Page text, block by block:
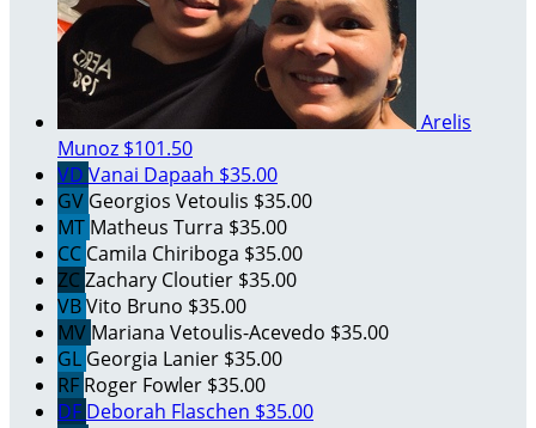
Arelis
Munoz $101.50
VD Vanai Dapaah $35.00
GV Georgios Vetoulis $35.00
MT Matheus Turra $35.00
CC Camila Chiriboga $35.00
ZC Zachary Cloutier $35.00
VBVito Bruno $35.00
MV Mariana Vetoulis-Acevedo $35.00
GL Georgia Lanier $35.00
RF Roger Fowler $35.00
DF Deborah Flaschen $35.00